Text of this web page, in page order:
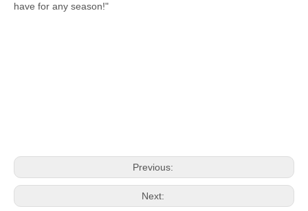
have for any season!"
Previous:
Next: